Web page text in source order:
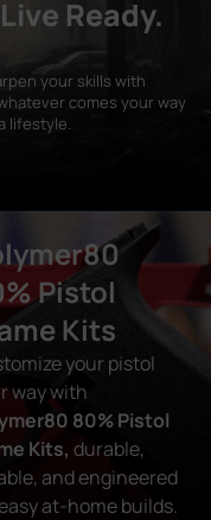
Ready.
your skills with
comes your way
lifestyle.
Pistol
Kits
your pistol
way with
80% Pistol
Kits, durable,
and engineered
at-home builds.